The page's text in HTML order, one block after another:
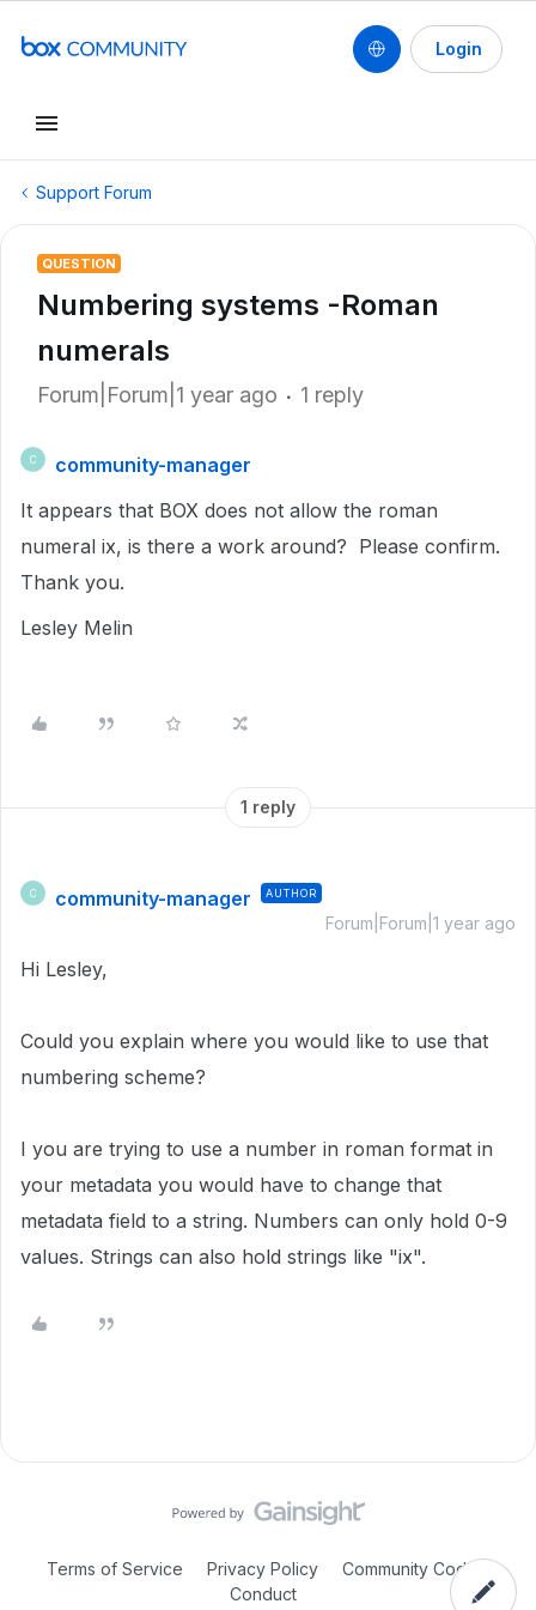
Login
Support Forum
QUESTION
Numbering systems -Roman
numerals
Forum|Forum|1 year ago 1 reply
C
community-manager
It appears that BOX does not allow the roman
numeral ix, is there a work around? Please confirm.
Thank you.
Lesley Melin
1 reply
C community-manager AUTHOR
Forum|Forum|1 year ago
Hi Lesley,
Could you explain where you would like to use that
numbering scheme?
I you are trying to use a number in roman format in
your metadata you would have to change that
metadata field to a string. Numbers can only hold 0-9
values. Strings can also hold strings like "ix".
Terms of Service Privacy Policy
Community Code of
Conduct